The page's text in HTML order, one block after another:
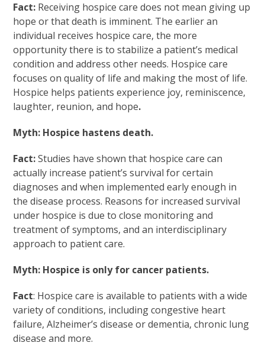
Fact: Receiving hospice care does not mean giving up
hope or that death is imminent. The earlier an
individual receives hospice care, the more
opportunity there is to stabilize a patient’s medical
condition and address other needs. Hospice care
focuses on quality of life and making the most of life.
Hospice helps patients experience joy, reminiscence,
laughter, reunion, and hope.
Myth: Hospice hastens death.
Fact:Studies have shown that hospice care can
actually increase patient’s survival for certain
diagnoses and when implemented early enough in
the disease process. Reasons for increased survival
under hospice is due to close monitoring and
treatment of symptoms, and an interdisciplinary
approach to patient care.
Myth: Hospice is only for cancer patients.
Fact: Hospice care is available to patients with a wide
variety of conditions, including congestive heart
failure, Alzheimer’s disease or dementia, chronic lung
disease and more.